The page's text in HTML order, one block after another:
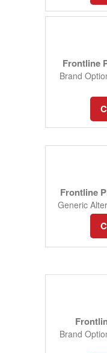
Frontline
Brand
Frontline
Generic
Brand